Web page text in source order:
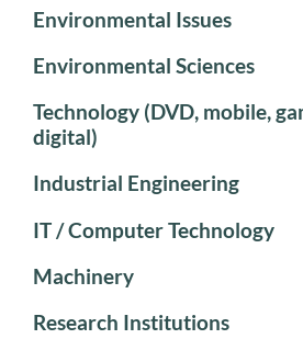
Environmental Issues
Environmental Sciences
Technology (DVD, mobile,
digital)
Industrial Engineering
IT / Computer Technology
Machinery
Research Institutions